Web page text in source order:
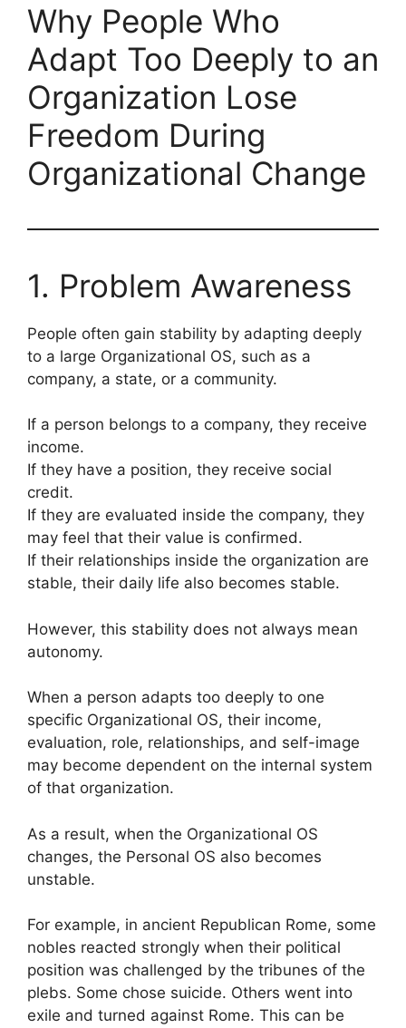
Why People Who
Adapt Too Deeply to an
Organization Lose
Freedom During
Organizational Change
1. Problem Awareness
People often gain stability by adapting deeply
to a large Organizational OS, such as a
company, a state, or a community.
If a person belongs to a company, they receive
income.
If they have a position, they receive social
credit.
If they are evaluated inside the company, they
may feel that their value is confirmed.
If their relationships inside the organization are
stable, their daily life also becomes stable.
However, this stability does not always mean
autonomy.
When a person adapts too deeply to one
specific Organizational OS, their income,
evaluation, role, relationships, and self-image
may become dependent on the internal system
of that organization.
As a result, when the Organizational OS
changes, the Personal OS also becomes
unstable.
For example, in ancient Republican Rome, some
nobles reacted strongly when their political
position was challenged by the tribunes of the
plebs. Some chose suicide. Others went into
exile and turned against Rome. This can be